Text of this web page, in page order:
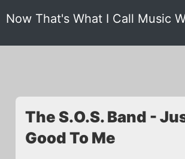
Now That's What I Call Music
The S.O.S. Band -
Good To Me